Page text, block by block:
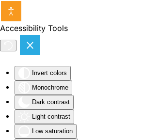
Accessibility Tools
Invert colors
Monochrome
Dark contrast
Light contrast
Low saturation
Skip to main content